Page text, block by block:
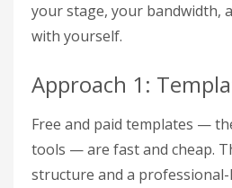
your stage, your bandwidth,
with yourself.
Approach 1:
Free and paid templates —
tools — are fast and cheap.
structure and a